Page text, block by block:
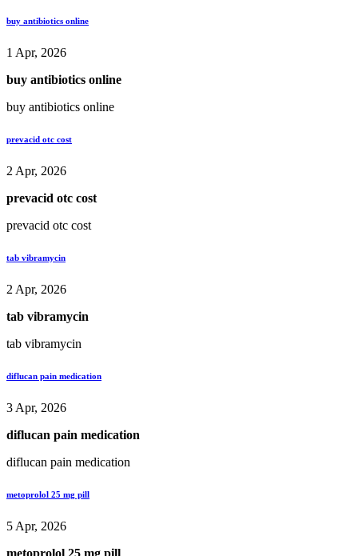
buy antibiotics online
1 Apr, 2026
buy antibiotics online
buy antibiotics online
prevacid otc cost
2 Apr, 2026
prevacid otc cost
prevacid otc cost
tab vibramycin
2 Apr, 2026
tab vibramycin
tab vibramycin
diflucan pain medication
3 Apr, 2026
diflucan pain medication
diflucan pain medication
metoprolol 25 mg pill
5 Apr, 2026
metoprolol 25 mg pill